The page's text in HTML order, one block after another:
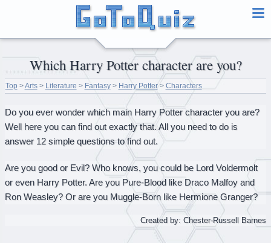
Which Harry Potter character are you?
Top >Arts> Literature > Fantasy> Harry Potter> Characters
Do you ever wonder which main Harry Potter character you are?
Well here you can find out exactly that. All you need to do is
answer 12 simple questions to find out.
Are you good or Evil? Who knows, you could be Lord Voldermolt
or even Harry Potter. Are you Pure-Blood like Draco Malfoy and
Ron Weasley? Or are you Muggle-Born like Hermione Granger?
Created by: Chester-Russell Barnes